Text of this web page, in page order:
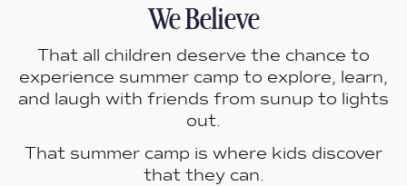
We Believe
That all children deserve the chance to
experience summer camp to explore, learn,
and laugh with friends from sunup to lights
out.
That summer camp is where kids discover
that they can.